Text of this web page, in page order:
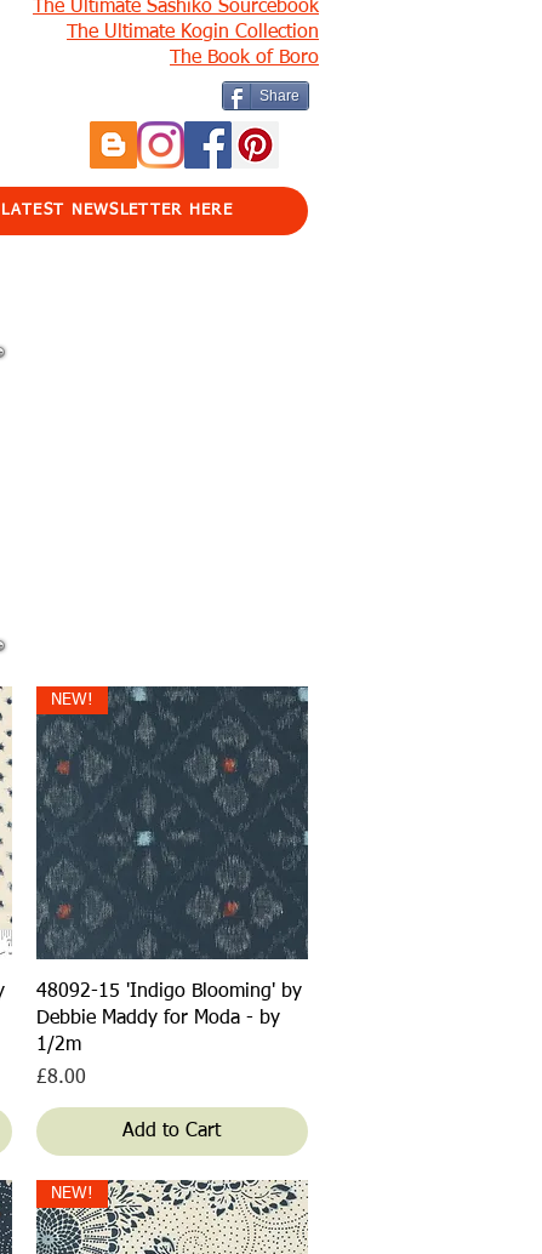
The Ultimate Sashiko Sourcebook
The Ultimate Kogin Collection
The Book of Boro
Share
NEWSLETTER HERE
Quick View
NEW!
48092-15 'Indigo Blooming' by
Debbie Maddy for Moda - by
1/2m
Price
£8.00
Add to Cart
NEW!